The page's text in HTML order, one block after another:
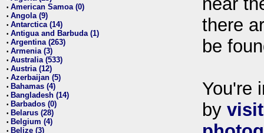
• American Samoa (0)
• Angola (9)
• Antarctica (14)
• Antigua and Barbuda (1)
• Argentina (263)
• Armenia (3)
• Australia (533)
• Austria (12)
• Azerbaijan (5)
• Bahamas (4)
• Bangladesh (14)
• Barbados (0)
• Belarus (28)
• Belgium (4)
• Belize (3)
there
be
You're
by